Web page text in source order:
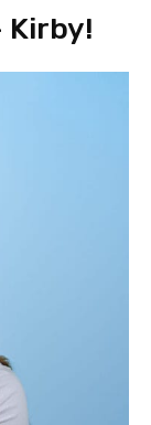
Kirby!